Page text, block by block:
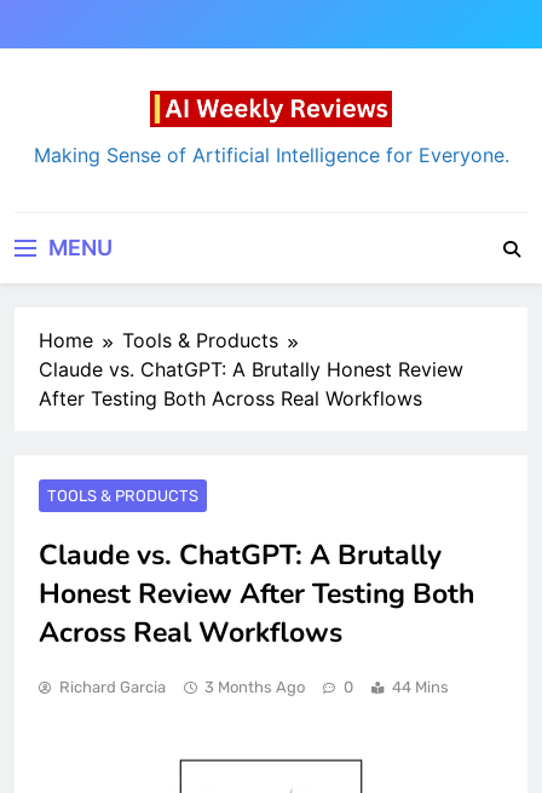
to
AI Weekly Reviews
Making Sense of Artificial Intelligence for Everyone.
MENU
Home
Tools & Products
Claude vs. ChatGPT: A Brutally Honest Review
After Testing Both Across Real Workflows
TOOLS & PRODUCTS
Claude vs. ChatGPT: A Brutally
Honest Review After Testing Both
Across Real Workflows
Richard Garcia 3 Months Ago 0 44 Mins